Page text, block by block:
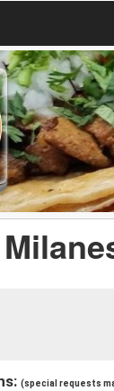
(special requests